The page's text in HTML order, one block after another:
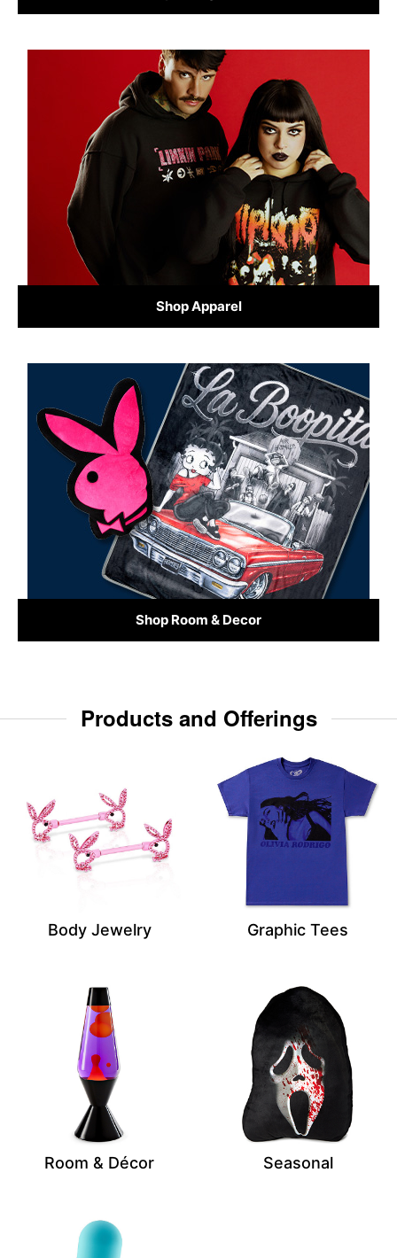
Shop Apparel
Shop Room & Decor
Products and Offerings
Body Jewelry Graphic Tees
Room & Décor Seasonal